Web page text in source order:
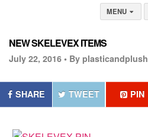
MENU
NEW SKELEVEX ITEMS
July 22, 2016 • By plasticandplush
SHARE TWEET PIN